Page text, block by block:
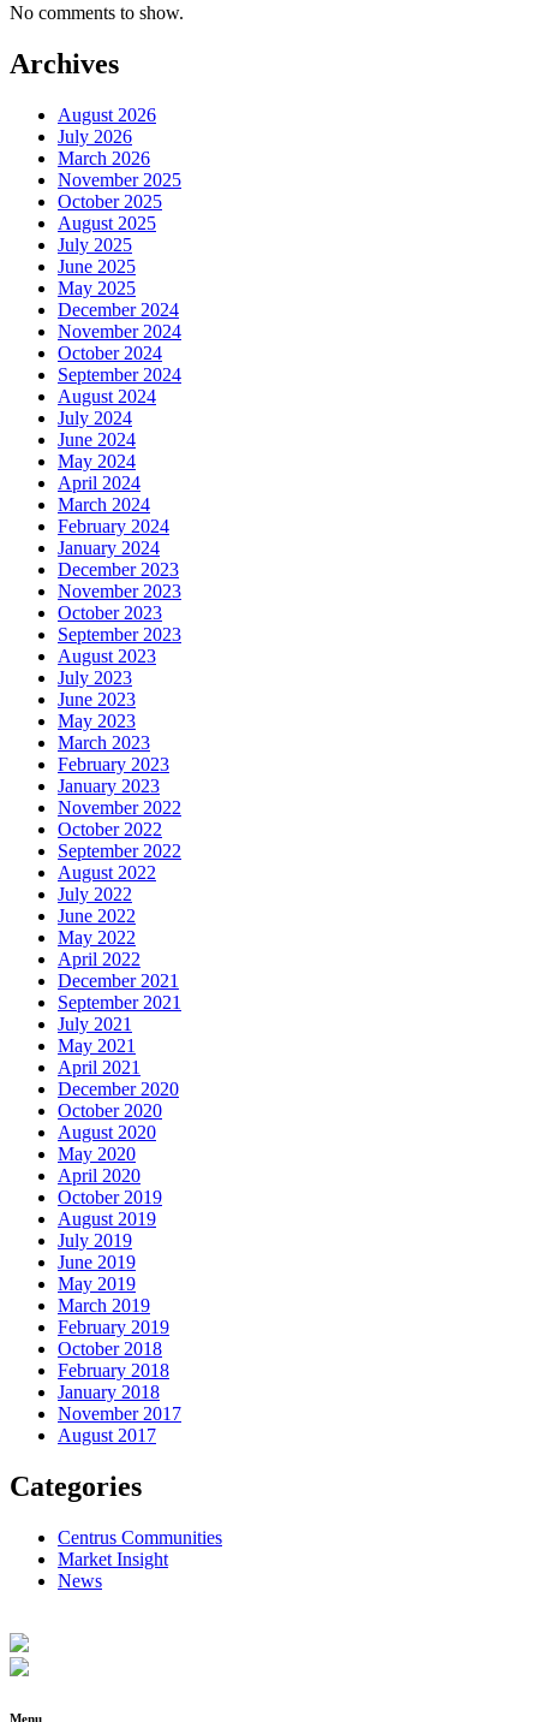
No comments to show.
Archives
August 2026
July 2026
March 2026
November 2025
October 2025
August 2025
July 2025
June 2025
May 2025
December 2024
November 2024
October 2024
September 2024
August 2024
July 2024
June 2024
May 2024
April 2024
March 2024
February 2024
January 2024
December 2023
November 2023
October 2023
September 2023
August 2023
July 2023
June 2023
May 2023
March 2023
February 2023
January 2023
November 2022
October 2022
September 2022
August 2022
July 2022
June 2022
May 2022
April 2022
December 2021
September 2021
July 2021
May 2021
April 2021
December 2020
October 2020
August 2020
May 2020
April 2020
October 2019
August 2019
July 2019
June 2019
May 2019
March 2019
February 2019
October 2018
February 2018
January 2018
November 2017
August 2017
Categories
Centrus Communities
Market Insight
News
Menu